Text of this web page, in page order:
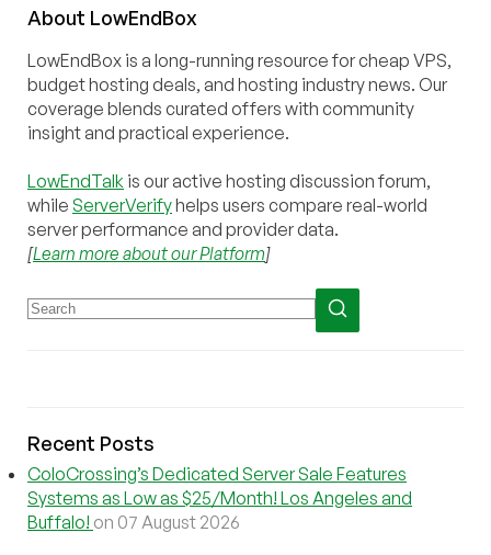
About LowEndBox
LowEndBox is a long-running resource for cheap VPS,
budget hosting deals, and hosting industry news. Our
coverage blends curated offers with community
insight and practical experience.
LowEndTalk is our active hosting discussion forum,
while ServerVerifyhelps users compare real-world
server performance and provider data.
[Learn more about our Platform]
Recent Posts
ColoCrossing’s Dedicated Server Sale Features
Systems as Low as $25/Month! Los Angeles and
Buffalo! on 07 August 2026